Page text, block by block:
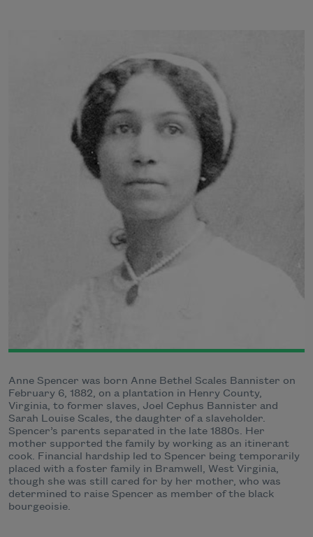
Anne Spencer was born Anne Bethel Scales Bannister on
February 6, 1882, on a plantation in Henry County,
Virginia, to former slaves, Joel Cephus Bannister and
Sarah Louise Scales, the daughter of a slaveholder.
Spencer’s parents separated in the late 1880s. Her
mother supported the family by working as an itinerant
cook. Financial hardship led to Spencer being temporarily
placed with a foster family in Bramwell, West Virginia,
though she was still cared for by her mother, who was
determined to raise Spencer as member of the black
bourgeoisie.